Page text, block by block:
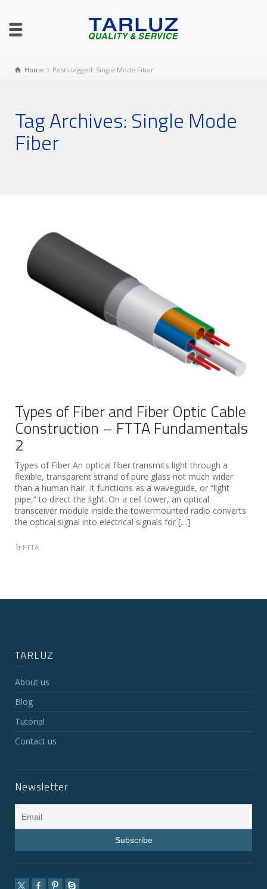
Home Posts tagged: Single Mode Fiber
Tag Archives: Single Mode
Fiber
Types of Fiber and Fiber Optic Cable
Construction – FTTA Fundamentals
2
Types of Fiber An optical fiber transmits light through a
flexible, transparent strand of pure glass not much wider
than a human hair. It functions as a waveguide, or “light
pipe,” to direct the light. On a cell tower, an optical
transceiver module inside the towermounted radio converts
the optical signal into electrical signals for […]
FTTA
TARLUZ
About us
Blog
Tutorial
Contact us
Newsletter